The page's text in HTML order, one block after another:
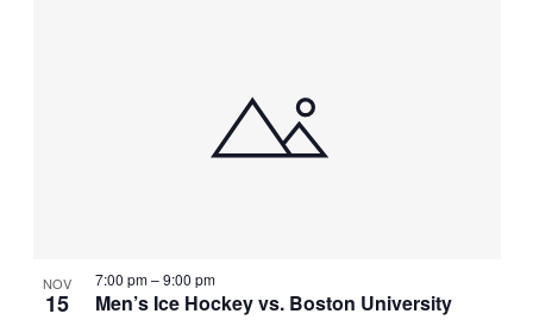
NOV
15 Men’s Ice Hockey vs. Boston University
7:00 pm–9:00 pm